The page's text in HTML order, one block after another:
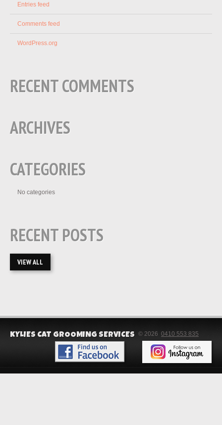
Entries feed
Comments feed
WordPress.org
RECENT COMMENTS
ARCHIVES
CATEGORIES
No categories
RECENT POSTS
VIEW ALL
KYLIES CAT GROOMING SERVICES © 2026 0410 553 835